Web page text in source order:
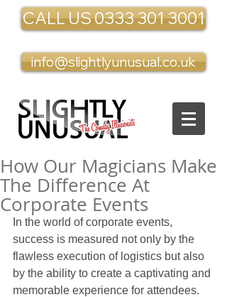
CALL US 0333 301 3001
info@slightlyunusual.co.uk
How Our Magicians Make
The Difference At
Corporate Events
In the world of corporate events,
success is measured not only by the
flawless execution of logistics but also
by the ability to create a captivating and
memorable experience for attendees.